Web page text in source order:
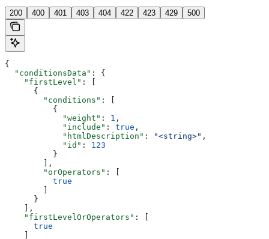
200 400 401 403 404 422 423 429 500
{
  "conditionsData"
: {
    "firstLevel"
: [
      {
        "conditions"
: [
          {
            "weight"
: 1 ,
            "include"
: true ,
            "htmlDescription"
: "<string>" ,
            "id"
: 123
          }
        ],
        "orOperators"
: [
          true
      }
    ],
    "firstLevelOrOperators"
: [
      true